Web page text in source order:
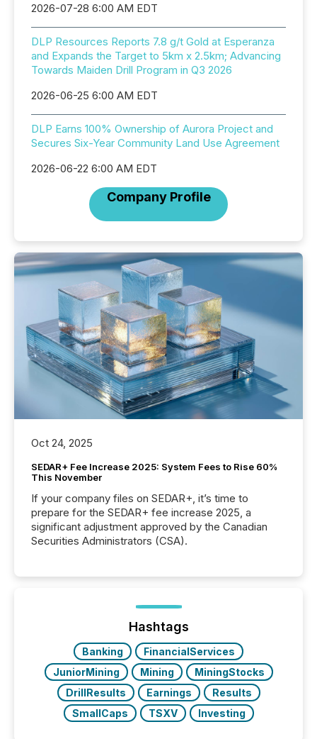
2026-07-28 6:00 AM EDT
DLP Resources Reports 7.8 g/t Gold at Esperanza
and Expands the Target to 5km x 2.5km; Advancing
Towards Maiden Drill Program in Q3 2026
2026-06-25 6:00 AM EDT
DLP Earns 100% Ownership of Aurora Project and
Secures Six-Year Community Land Use Agreement
2026-06-22 6:00 AM EDT
Company Profile
Oct 24, 2025
SEDAR+ Fee Increase 2025: System Fees to Rise 60%
This November
If your company files on SEDAR+, it’s time to
prepare for the SEDAR+ fee increase 2025, a
significant adjustment approved by the Canadian
Securities Administrators (CSA).
Hashtags
Banking
FinancialServices
JuniorMining
Mining
MiningStocks
DrillResults
Earnings
Results
SmallCaps
TSXV Investing